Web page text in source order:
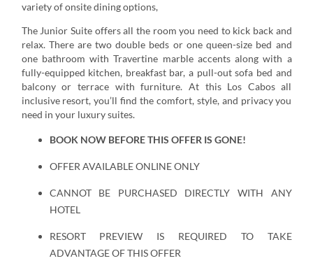
variety of onsite dining options,
The Junior Suite offers all the room you need to kick back and
relax. There are two double beds or one queen-size bed and
one bathroom with Travertine marble accents along with a
fully-equipped kitchen, breakfast bar, a pull-out sofa bed and
balcony or terrace with furniture. At this Los Cabos all
inclusive resort, you’ll find the comfort, style, and privacy you
need in your luxury suites.
BOOK NOW BEFORE THIS OFFER IS GONE!
OFFER AVAILABLE ONLINE ONLY
CANNOT BE PURCHASED DIRECTLY WITH ANY
HOTEL
RESORT PREVIEW IS REQUIRED TO TAKE
ADVANTAGE OF THIS OFFER